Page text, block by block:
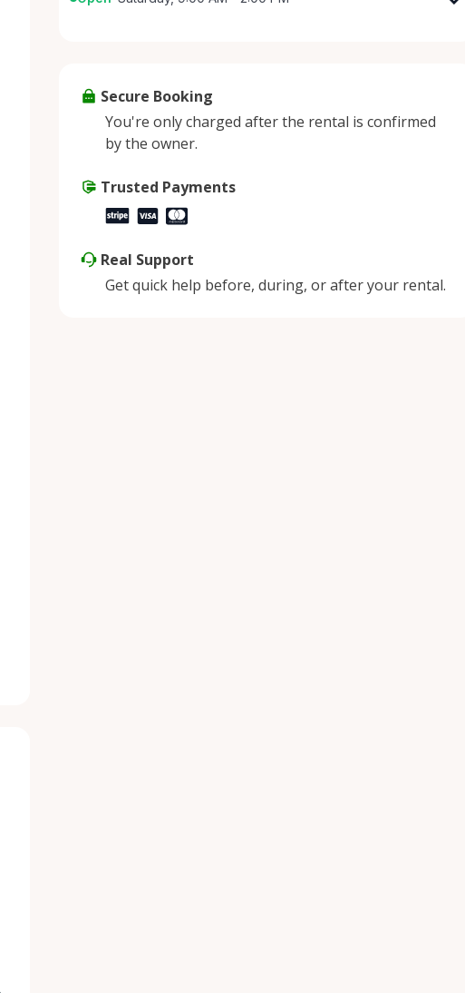
Thursday
Sunday
Secure Booking
You're only charged after the rental is confirmed
by the owner.
Trusted Payments
Real Support
Get quick help before, during, or after your rental.